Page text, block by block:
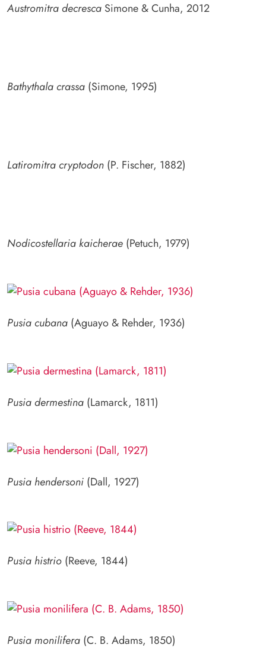
Austromitra decresca Simone & Cunha, 2012
Bathythala crassa (Simone, 1995)
Latiromitra cryptodon (P. Fischer, 1882)
Nodicostellaria kaicherae (Petuch, 1979)
Pusia cubana (Aguayo & Rehder, 1936)
Pusia dermestina (Lamarck, 1811)
Pusia hendersoni (Dall, 1927)
Pusia histrio (Reeve, 1844)
Pusia monilifera (C. B. Adams, 1850)